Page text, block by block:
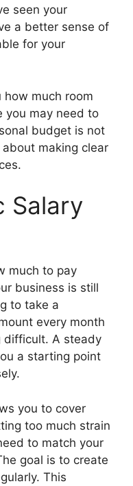
seen your
a better sense of
for your
much room
you may need to
budget is not
making clear
Salary
much to pay
business is still
to take a
every month
difficult. A steady
a starting point
you to cover
too much strain
to match your
goal is to create
This